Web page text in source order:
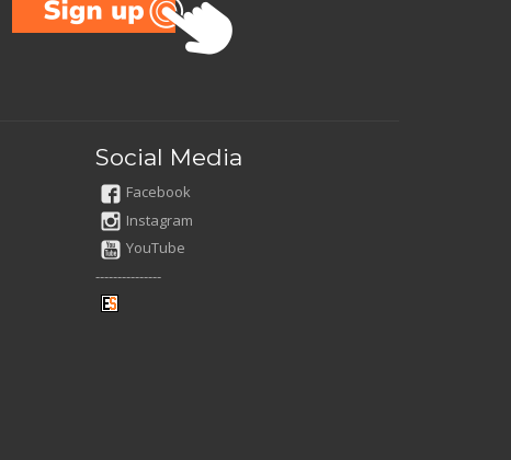
Social Media
Facebook
Instagram
YouTube
---------------